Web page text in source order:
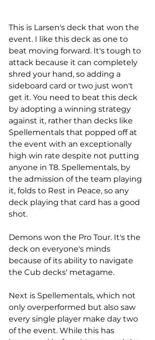
This is Larsen's deck that won the
event. I like this deck as one to
beat moving forward. It's tough to
attack because it can completely
shred your hand, so adding a
sideboard card or two just won't
get it. You need to beat this deck
by adopting a winning strategy
against it, rather than decks like
Spellementals that popped off at
the event with an exceptionally
high win rate despite not putting
anyone in T8. Spellementals, by
the admission of the team playing
it, folds to Rest in Peace, so any
deck playing that card has a good
shot.
Demons won the Pro Tour. It's the
deck on everyone's minds
because of its ability to navigate
the Cub decks' metagame.
Next is Spellementals, which not
only overperformed but also saw
every single player make day two
of the event. While this has